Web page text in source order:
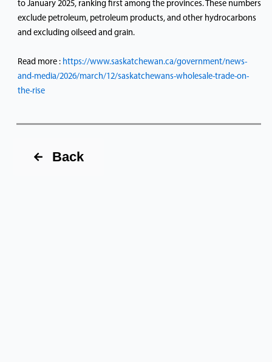
to January 2025, ranking first among the provinces. These numbers
exclude petroleum, petroleum products, and other hydrocarbons
and excluding oilseed and grain.
Read more : https://www.saskatchewan.ca/government/news-
and-media/2026/march/12/saskatchewans-wholesale-trade-on-
the-rise
Back